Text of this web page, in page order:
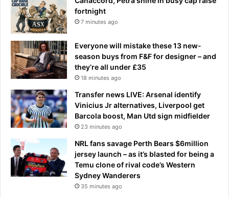
e
y
e
w
s
u
d
y
fortnight
7 minutes ago
Everyone will mistake these 13 new-
season buys from F&F for designer – and
they’re all under £35
18 minutes ago
Transfer news LIVE: Arsenal identify
Vinicius Jr alternatives, Liverpool get
Barcola boost, Man Utd sign midfielder
23 minutes ago
NRL fans savage Perth Bears $6million
jersey launch – as it’s blasted for being a
Temu clone of rival code’s Western
Sydney Wanderers
35 minutes ago